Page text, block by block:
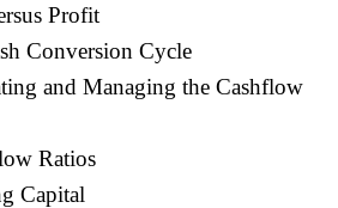
Profit
Conversion Cycle
and Managing the Cashflow
Ratios
Capital